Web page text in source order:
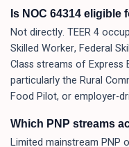
Is NOC 64314
Not directly. TEER 4
Skilled Worker, Federal
Class streams of Express
particularly the Rural
Food Pilot, or employer-
Which PNP streams
Limited mainstream PNP